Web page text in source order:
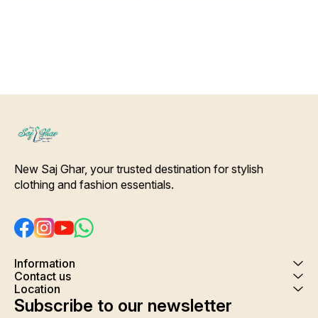
New Saj Ghar, your trusted destination for stylish
clothing and fashion essentials.
Information
Contact us
Location
Subscribe to our newsletter